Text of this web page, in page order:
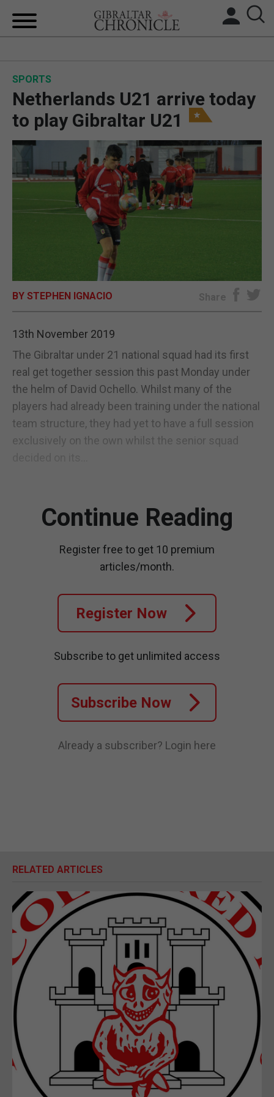
BREXIT
UK/SPAIN NEWS
FEATURES
SPORTS
OPINION & ANALYSIS
SUBSCRIBE
SPORTS
Netherlands U21 arrive today
to play Gibraltar U21
BY STEPHEN IGNACIO Share
13th November 2019
The Gibraltar under 21 national squad had its first
real get together session this past Monday under
the helm of David Ochello. Whilst many of the
players had already been training under the national
team structure, they had yet to have a full session
exclusively on the own whilst the senior squad
Continue Reading
Register free to get 10 premium
articles/month.
Register Now
Subscribe to get unlimited access
Subscribe Now
Already a subscriber? Login here
RELATED ARTICLES